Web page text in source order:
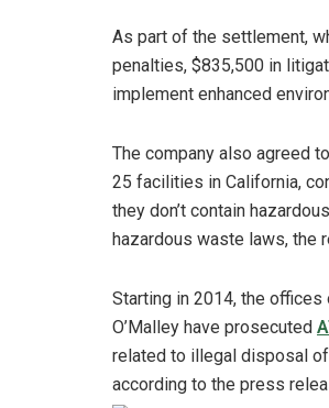
As part of the settlement,
penalties, $835,500 in
implement enhanced
The company also agreed
25 facilities in California,
they don’t contain
hazardous waste laws, the
Starting in 2014, the offices
O’Malley have prosecuted
related to illegal disposal
according to the press